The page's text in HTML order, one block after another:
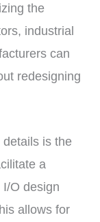
the
industrial
can
redesigning
is the
a
O design
allows for